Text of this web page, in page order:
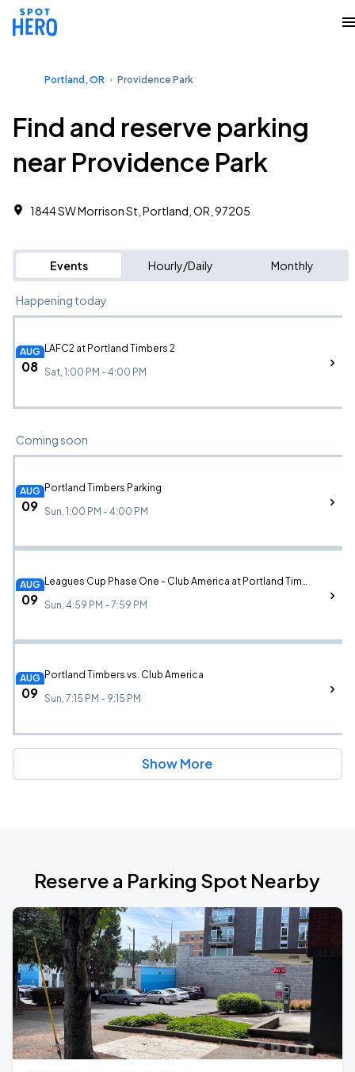
Portland, OR Providence Park
Find and reserve parking
near Providence Park
1844 SW Morrison St, Portland, OR, 97205
Events Hourly/Daily Monthly
Happening today
AUG
08
LAFC2 at Portland Timbers 2
Sat, 1:00 PM - 4:00 PM
Coming soon
AUG
09
Portland Timbers Parking
Sun, 1:00 PM - 4:00 PM
AUG
09
Leagues Cup Phase One - Club America at Portland Timbers Parking
Sun, 4:59 PM - 7:59 PM
AUG
09
Portland Timbers vs. Club America
Sun, 7:15 PM - 9:15 PM
Show More
Reserve a Parking Spot Nearby